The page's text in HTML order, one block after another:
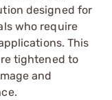
designed for
who require
This
tightened to
and